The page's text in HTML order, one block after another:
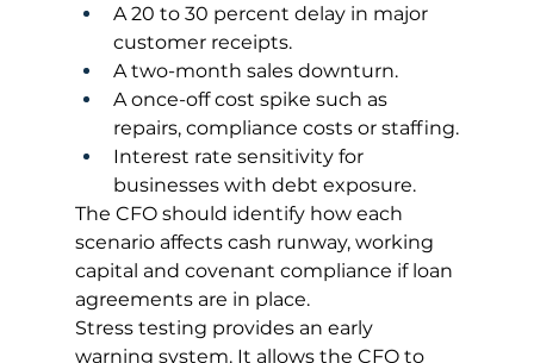
A 20 to 30 percent delay in major
customer receipts.
A two-month sales downturn.
A once-off cost spike such as
repairs, compliance costs or staffing.
Interest rate sensitivity for
businesses with debt exposure.
The CFO should identify how each
scenario affects cash runway, working
capital and covenant compliance if loan
agreements are in place.
Stress testing provides an early
warning system. It allows the CFO to